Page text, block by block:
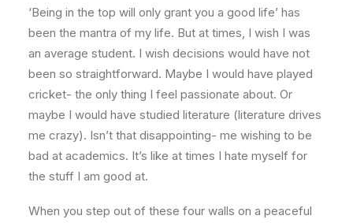
‘Being in the top will only grant you a good life’ has
been the mantra of my life. But at times, I wish I was
an average student. I wish decisions would have not
been so straightforward. Maybe I would have played
cricket- the only thing I feel passionate about. Or
maybe I would have studied literature (literature drives
me crazy). Isn’t that disappointing- me wishing to be
bad at academics. It’s like at times I hate myself for
the stuff I am good at.
When you step out of these four walls on a peaceful